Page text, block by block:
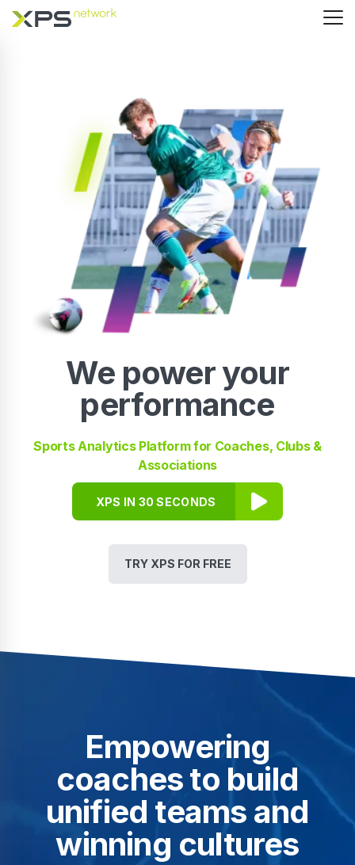
We power your
performance
Sports Analytics Platform for Coaches, Clubs &
Associations
XPS IN 30 SECONDS
TRY XPS FOR FREE
Empowering
coaches to build
unified teams and
winning cultures